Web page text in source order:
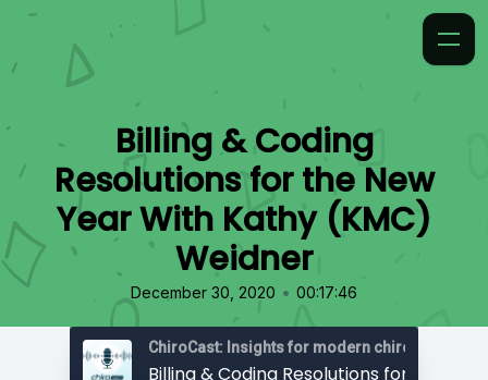
Billing & Coding
Resolutions for the New
Year With Kathy (KMC)
Weidner
December 30, 2020 • 00:17:46
ChiroCast: Insights for modern chiropractors